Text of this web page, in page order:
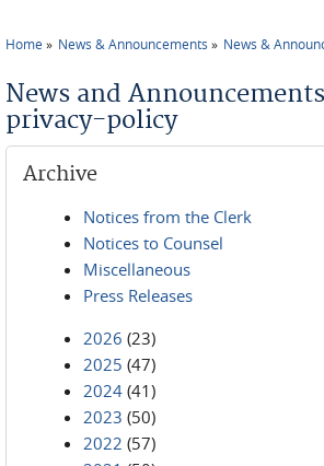
Home News & Announcements News &
News and
privacy-policy
Archive
Notices from the Clerk
Notices to Counsel
Miscellaneous
Press Releases
2026 (23)
2025 (47)
2024 (41)
2023 (50)
2022 (57)